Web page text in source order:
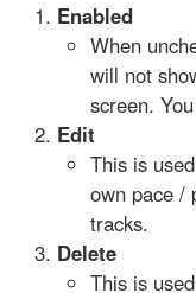
Enabled
When
will not
screen.
Edit
This is
own pace /
tracks.
Delete
This is